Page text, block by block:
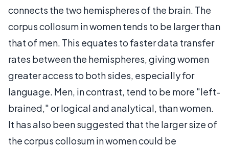
connects the two hemispheres of the brain. The
corpus collosum in women tends to be larger than
that of men. This equates to faster data transfer
rates between the hemispheres, giving women
greater access to both sides, especially for
language. Men, in contrast, tend to be more "left-
brained," or logical and analytical, than women.
It has also been suggested that the larger size of
the corpus collosum in women could be